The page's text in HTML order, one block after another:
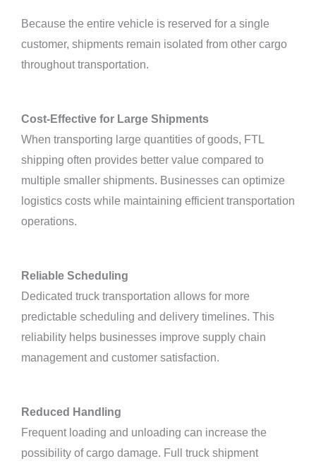
Because the entire vehicle is reserved for a single
customer, shipments remain isolated from other cargo
throughout transportation.
Cost-Effective for Large Shipments
When transporting large quantities of goods, FTL
shipping often provides better value compared to
multiple smaller shipments. Businesses can optimize
logistics costs while maintaining efficient transportation
operations.
Reliable Scheduling
Dedicated truck transportation allows for more
predictable scheduling and delivery timelines. This
reliability helps businesses improve supply chain
management and customer satisfaction.
Reduced Handling
Frequent loading and unloading can increase the
possibility of cargo damage. Full truck shipment